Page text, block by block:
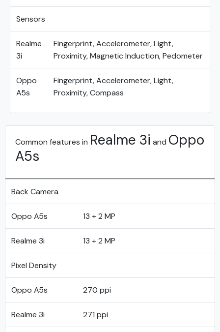
Sensors
Realme
3i
Fingerprint, Accelerometer, Light,
Proximity, Magnetic Induction, Pedometer
Oppo
A5s
Fingerprint, Accelerometer, Light,
Proximity, Compass
Common features in Realme 3i and Oppo
A5s
Back Camera
Oppo A5s 13 + 2 MP
Realme 3i 13 + 2 MP
Pixel Density
Oppo A5s 270 ppi
Realme 3i 271 ppi